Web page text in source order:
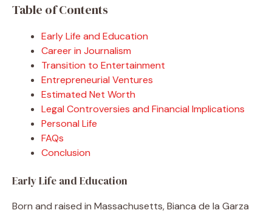
Table of Contents
Early Life and Education
Career in Journalism
Transition to Entertainment
Entrepreneurial Ventures
Estimated Net Worth
Legal Controversies and Financial Implications
Personal Life
FAQs
Conclusion
Early Life and Education
Born and raised in Massachusetts, Bianca de la Garza